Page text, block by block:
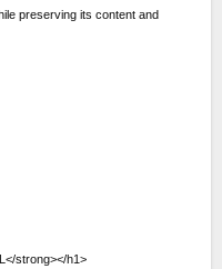
preserving its content and
strong></h1>